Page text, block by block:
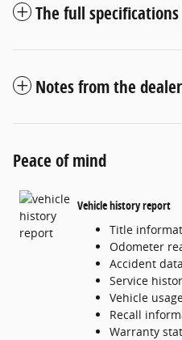
The full specifications
Notes from the dealer
Peace of mind
Vehicle history report
Title
Odometer
Accident
Service
Vehicle
Recall
Warranty